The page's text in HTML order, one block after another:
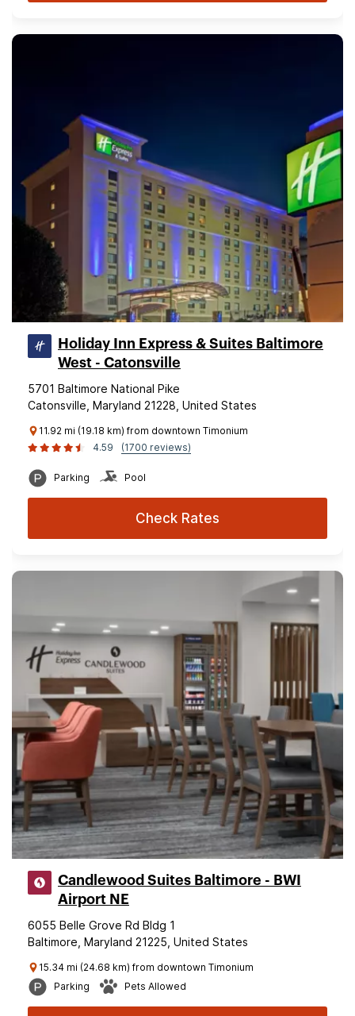
Holiday Inn Express & Suites Baltimore
West - Catonsville
5701 Baltimore National Pike
Catonsville, Maryland 21228, United States
11.92 mi (19.18 km) from downtown Timonium
4.59
(1700 reviews)
Parking Pool
Check Rates
Candlewood Suites Baltimore - BWI
Airport NE
6055 Belle Grove Rd Bldg 1
Baltimore, Maryland 21225, United States
15.34 mi (24.68 km) from downtown Timonium
Parking
Pets Allowed